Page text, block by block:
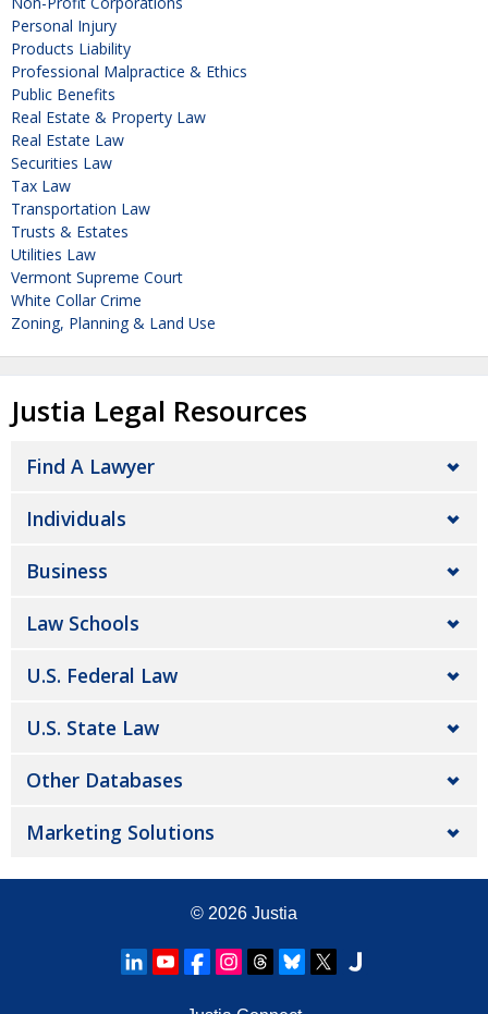
Personal Injury
Products Liability
Professional Malpractice & Ethics
Public Benefits
Real Estate & Property Law
Real Estate Law
Securities Law
Tax Law
Transportation Law
Trusts & Estates
Utilities Law
Vermont Supreme Court
White Collar Crime
Zoning, Planning & Land Use
Justia Legal Resources
Find A Lawyer
Individuals
Business
Law Schools
U.S. Federal Law
U.S. State Law
Other Databases
Marketing Solutions
© 2026 Justia